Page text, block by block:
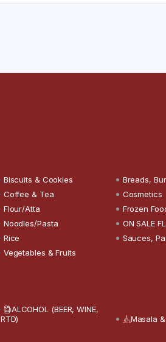
Biscuits & Cookies Breads,
Coffee & Tea Cosmetics
Flour/Atta Frozen
Noodles/Pasta ON SALE
Rice Sauces,
Vegetables & Fruits
ALCOHOL (BEER, WINE,
RTD)
Masala